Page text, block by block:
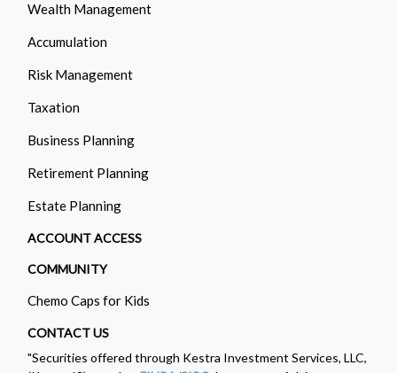
Wealth Management
Accumulation
Risk Management
Taxation
Business Planning
Retirement Planning
Estate Planning
ACCOUNT ACCESS
COMMUNITY
Chemo Caps for Kids
CONTACT US
"Securities offered through Kestra Investment Services, LLC,